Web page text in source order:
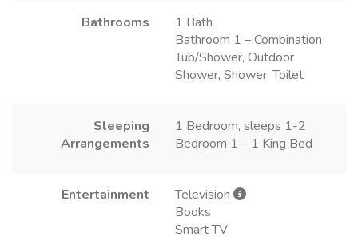
Bathrooms
1 Bath
Bathroom 1 – Combination
Tub/Shower, Outdoor
Shower, Shower, Toilet
Sleeping
Arrangements
1 Bedroom, sleeps 1-2
Bedroom 1 – 1 King Bed
Entertainment
Television
Books
Smart TV